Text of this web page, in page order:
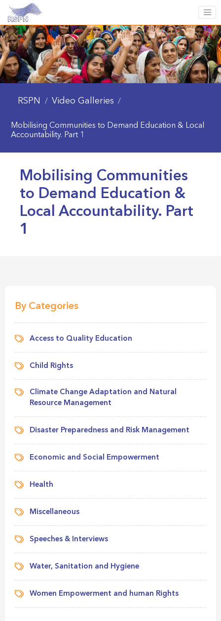
RSPN / Video Galleries /
Mobilising Communities to Demand Education & Local
Accountability. Part 1
Mobilising Communities
to Demand Education &
Local Accountability. Part
1
By Categories
Access to Quality Education
Child Rights
Climate Change Adaptation and Natural
Resource Management
Disaster Preparedness and Risk Management
Economic and Social Empowerment
Health
Miscellaneous
Speeches & Interviews
Water, Sanitation and Hygiene
Women Empowerment and human Rights